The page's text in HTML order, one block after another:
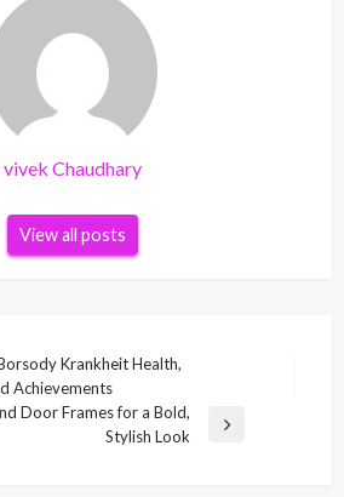
vivek Chaudhary
View all posts
Krankheit Health,
Achievements
Door Frames for a Bold,
Stylish Look